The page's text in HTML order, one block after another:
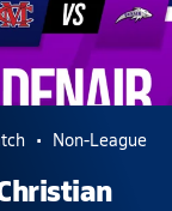
Non-League